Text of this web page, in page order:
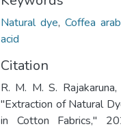
Natural dye, Coffea
acid
Citation
R. M. M. S.
"Extraction of Natural
in Cotton Fabrics,"